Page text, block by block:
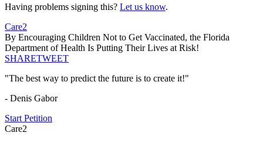
Having problems signing this? Let us know.
Care2
By Encouraging Children Not to Get Vaccinated, the Florida
Department of Health Is Putting Their Lives at Risk!
SHARETWEET
"The best way to predict the future is to create it!"
- Denis Gabor
Start Petition
Care2